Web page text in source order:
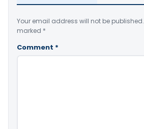
Your email address will not be published.
marked *
Comment *